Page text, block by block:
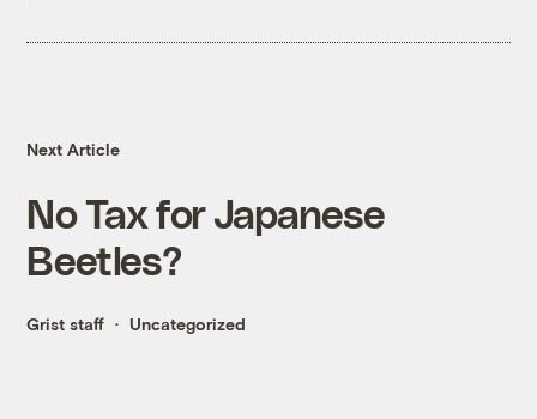
Next Article
No Tax for Japanese
Beetles?
Grist staff Uncategorized